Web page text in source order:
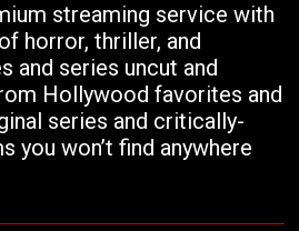
streaming service with
horror, thriller, and
and series uncut and
Hollywood favorites and
series and critically-
you won’t find anywhere